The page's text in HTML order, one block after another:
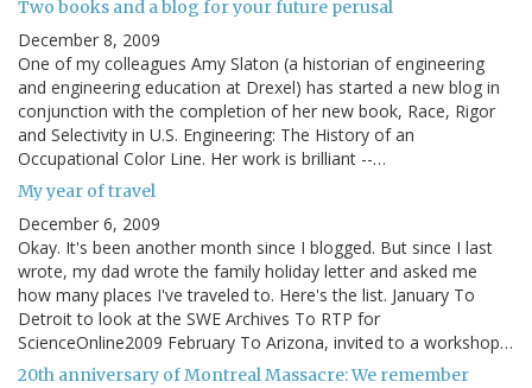
Two books and a blog for your future perusal
December 8, 2009
One of my colleagues Amy Slaton (a historian of engineering
and engineering education at Drexel) has started a new blog in
conjunction with the completion of her new book, Race, Rigor
and Selectivity in U.S. Engineering: The History of an
Occupational Color Line. Her work is brilliant --…
My year of travel
December 6, 2009
Okay. It's been another month since I blogged. But since I last
wrote, my dad wrote the family holiday letter and asked me
how many places I've traveled to. Here's the list. January To
Detroit to look at the SWE Archives To RTP for
ScienceOnline2009 February To Arizona, invited to a workshop…
20th anniversary of Montreal Massacre: We remember